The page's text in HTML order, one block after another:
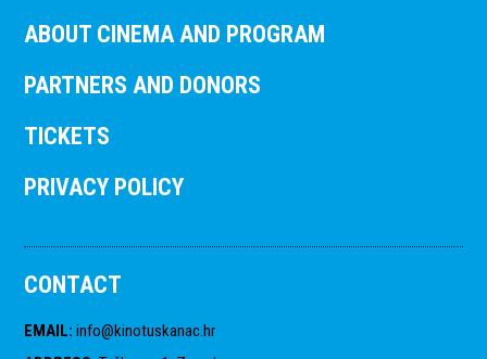
ABOUT CINEMA AND PROGRAM
PARTNERS AND DONORS
TICKETS
PRIVACY POLICY
CONTACT
EMAIL: info@kinotuskanac.hr